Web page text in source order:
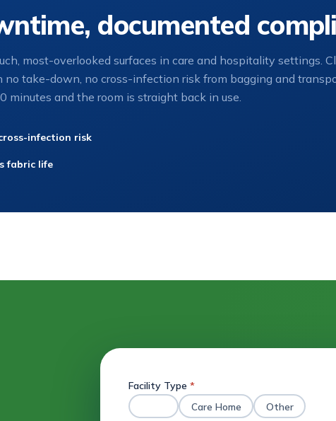
documented
most-overlooked surfaces in care and hospitality settings.
take-down, no cross-infection risk from bagging and
minutes and the room is straight back in use.
infection risk
fabric life
Facility Type *
Care Home Other